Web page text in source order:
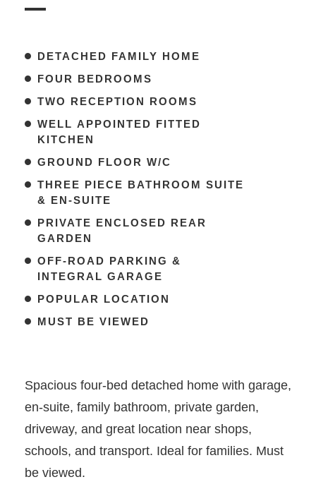
DETACHED FAMILY HOME
FOUR BEDROOMS
TWO RECEPTION ROOMS
WELL APPOINTED FITTED
KITCHEN
GROUND FLOOR W/C
THREE PIECE BATHROOM SUITE
& EN-SUITE
PRIVATE ENCLOSED REAR
GARDEN
OFF-ROAD PARKING &
INTEGRAL GARAGE
POPULAR LOCATION
MUST BE VIEWED
Spacious four-bed detached home with garage,
en-suite, family bathroom, private garden,
driveway, and great location near shops,
schools, and transport. Ideal for families. Must
be viewed.